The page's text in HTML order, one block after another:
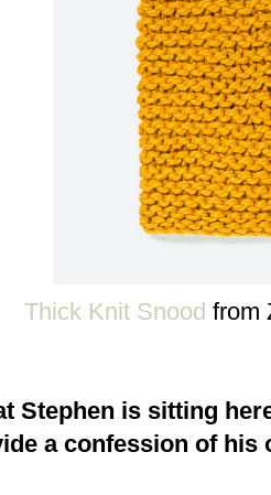
Thick Knit Snood from
Stephen is sitting
a confession of his